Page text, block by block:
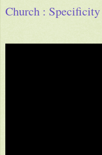
Church : Specificity